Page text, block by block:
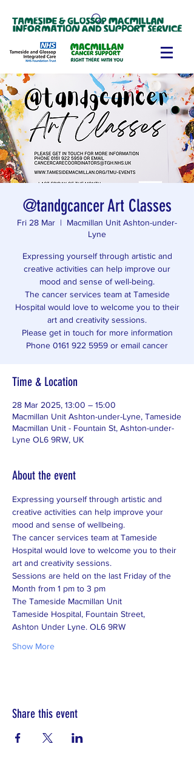
@tandgcancer Art Classes
Fri 28 Mar
  |
Macmillan Unit Ashton-under-
Lyne
Expressing yourself through artistic and
creative activities can help improve our
mood and sense of well-being.
The cancer services team at Tameside
Hospital would love to welcome you to their
art and creativity sessions.
Please get in touch for more information
Phone 0161 922 5959 or email cancer
Time & Location
28 Mar 2025, 13:00 – 15:00
Macmillan Unit Ashton-under-Lyne, Tameside
Macmillan Unit - Fountain St, Ashton-under-
Lyne OL6 9RW, UK
About the event
Expressing yourself through artistic and
creative activities can help improve your
mood and sense of wellbeing.
The cancer services team at Tameside
Hospital would love to welcome you to their
art and creativity sessions.
Sessions are held on the last Friday of the
Month from 1 pm to 3 pm
The Tameside Macmillan Unit
Tameside Hospital, Fountain Street,
Ashton Under Lyne. OL6 9RW
Show More
Share this event